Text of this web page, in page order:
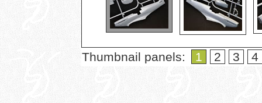
Thumbnail panels: 1 2 3 4